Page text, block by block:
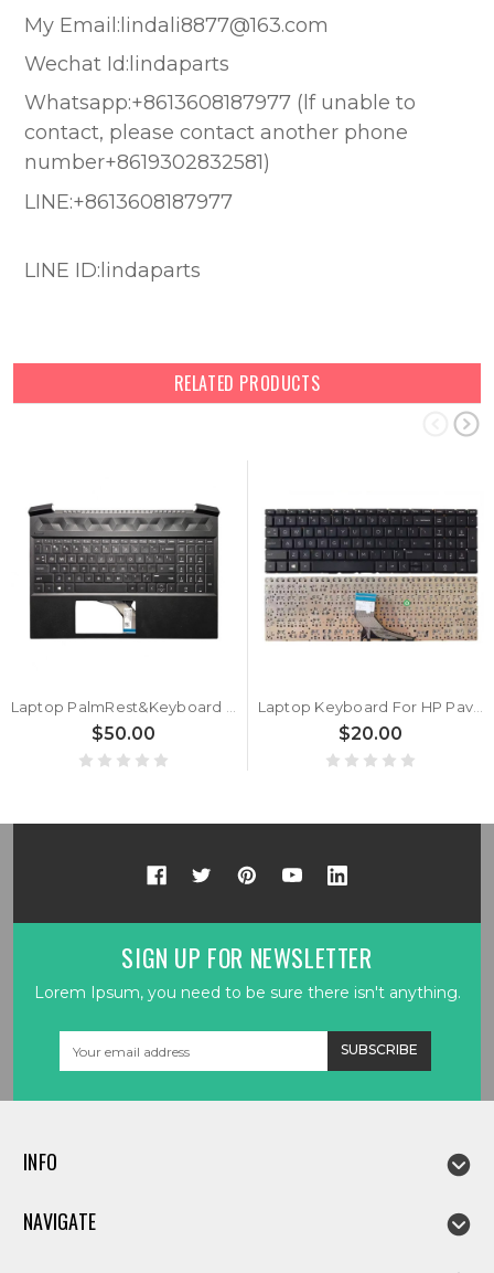
My Email:lindali8877@163.com
Wechat Id:lindaparts
Whatsapp:+8613608187977 (lf unable to
contact, please contact another phone
number+8619302832581)
LINE:+8613608187977
LINE ID:lindaparts
RELATED PRODUCTS
Laptop PalmRest&Keyboard For HP Pavilion Gaming 15-EC0000 L72598-001 with white backlit United States US Black new
$50.00
Laptop Keyboard For HP Pavilion Gaming 15-EC0000 L72599-001 without backlit United States US Black new
$20.00
SIGN UP FOR NEWSLETTER
Lorem Ipsum, you need to be sure there isn't anything.
INFO
NAVIGATE